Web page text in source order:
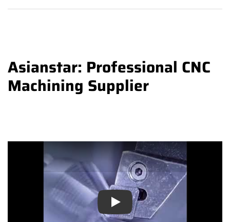
Asianstar: Professional CNC
Machining Supplier
Play